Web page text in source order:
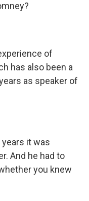
of
has also been a
as speaker of
years it was
And he had to
you knew